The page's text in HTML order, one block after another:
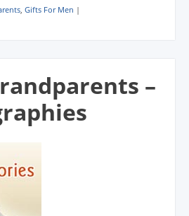
, Gifts For Men |
–